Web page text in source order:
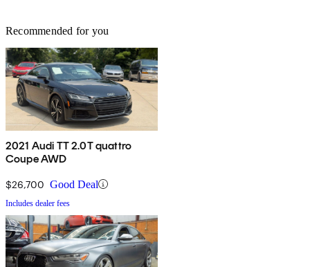
Recommended for you
2021 Audi TT 2.0T quattro
Coupe AWD
$26,700 Good Deal
Includes dealer fees